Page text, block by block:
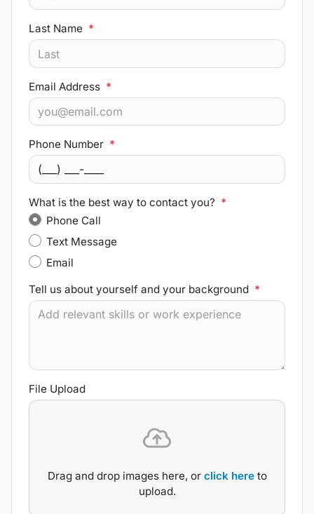
Last Name *
Email Address *
Phone Number *
What is the best way to contact you? *
Phone Call
Text Message
Email
Tell us about yourself and your background *
File Upload
Drag and drop images here, or click hereto
upload.